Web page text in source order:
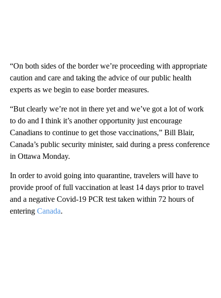
“On both sides of the border we’re proceeding with appropriate
caution and care and taking the advice of our public health
experts as we begin to ease border measures.
“But clearly we’re not in there yet and we’ve got a lot of work
to do and I think it’s another opportunity just encourage
Canadians to continue to get those vaccinations,” Bill Blair,
Canada’s public security minister, said during a press conference
in Ottawa Monday.
In order to avoid going into quarantine, travelers will have to
provide proof of full vaccination at least 14 days prior to travel
and a negative Covid-19 PCR test taken within 72 hours of
entering Canada.